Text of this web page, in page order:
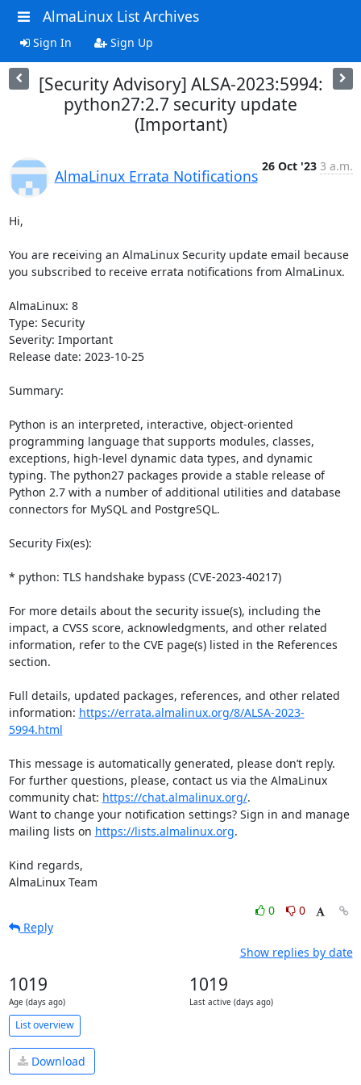
AlmaLinux List Archives
Sign In Sign Up
[Security Advisory] ALSA-2023:5994:
python27:2.7 security update
(Important)
AlmaLinux Errata Notifications
26 Oct '23 3 a.m.
Hi,
You are receiving an AlmaLinux Security update email because
you subscribed to receive errata notifications from AlmaLinux.
AlmaLinux: 8
Type: Security
Severity: Important
Release date: 2023-10-25
Summary:
Python is an interpreted, interactive, object-oriented
programming language that supports modules, classes,
exceptions, high-level dynamic data types, and dynamic
typing. The python27 packages provide a stable release of
Python 2.7 with a number of additional utilities and database
connectors for MySQL and PostgreSQL.
Security Fix(es):
* python: TLS handshake bypass (CVE-2023-40217)
For more details about the security issue(s), including the
impact, a CVSS score, acknowledgments, and other related
information, refer to the CVE page(s) listed in the References
section.
Full details, updated packages, references, and other related
information: https://errata.almalinux.org/8/ALSA-2023-
5994.html
This message is automatically generated, please don’t reply.
For further questions, please, contact us via the AlmaLinux
community chat: https://chat.almalinux.org/.
Want to change your notification settings? Sign in and manage
mailing lists on https://lists.almalinux.org.
Kind regards,
AlmaLinux Team
0
0
Reply
Show replies by date
1019
Age (days ago)
1019
Last active (days ago)
List overview
Download